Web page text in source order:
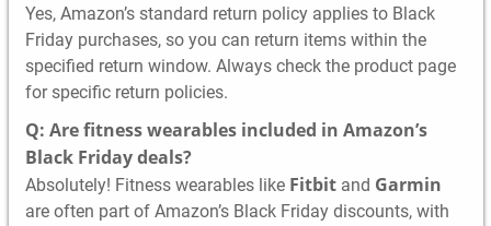
Yes, Amazon’s standard return policy applies to Black
Friday purchases, so you can return items within the
specified return window. Always check the product page
for specific return policies.
Q: Are fitness wearables included in Amazon’s
Black Friday deals?
Absolutely! Fitness wearables like Fitbitand Garmin
are often part of Amazon’s Black Friday discounts, with